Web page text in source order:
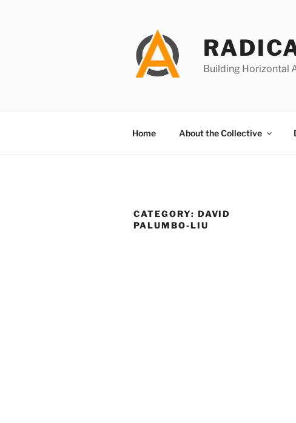
Building Horizontal
Home About the Collective
CATEGORY: DAVID
PALUMBO-LIU